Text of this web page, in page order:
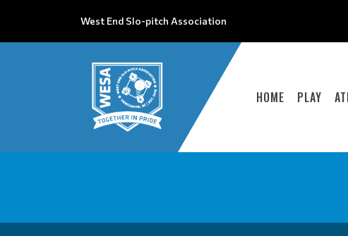
West End Slo-pitch Association
HOME PLAY